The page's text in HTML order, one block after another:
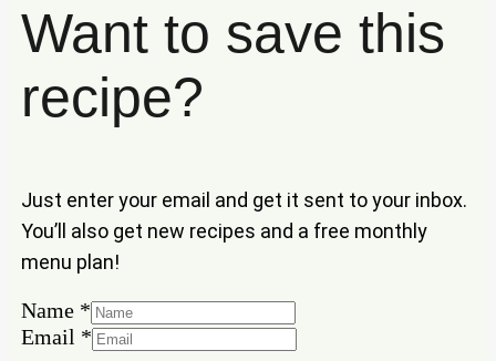
Want to save this
recipe?
Just enter your email and get it sent to your inbox.
You’ll also get new recipes and a free monthly
menu plan!
Name *
Email *